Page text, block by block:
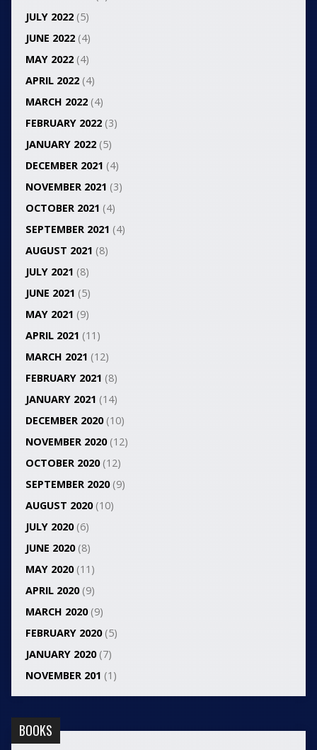
JULY 2022(5)
JUNE 2022(4)
MAY 2022(4)
APRIL 2022(4)
MARCH 2022(4)
FEBRUARY 2022(3)
JANUARY 2022(5)
DECEMBER 2021 (4)
NOVEMBER 2021 (3)
OCTOBER 2021 (4)
SEPTEMBER 2021 (4)
AUGUST 2021 (8)
JULY 2021 (8)
JUNE 2021 (5)
MAY 2021 (9)
APRIL 2021 (11)
MARCH 2021 (12)
FEBRUARY 2021 (8)
JANUARY 2021 (14)
DECEMBER 2020(10)
NOVEMBER 2020(12)
OCTOBER 2020(12)
SEPTEMBER 2020(9)
AUGUST 2020(10)
JULY 2020(6)
JUNE 2020(8)
MAY 2020(11)
APRIL 2020(9)
MARCH 2020(9)
FEBRUARY 2020(5)
JANUARY 2020(7)
NOVEMBER 201 (1)
BOOKS